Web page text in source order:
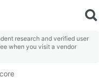
research and verified user
when you visit a vendor